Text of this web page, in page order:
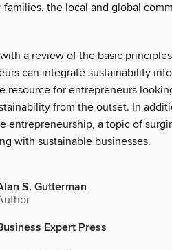
the local and global
a review of the basic
can integrate sustainability
resource for entrepreneurs
from the outset. In
entrepreneurship, a topic of
with sustainable businesses.
S. Gutterman
Expert Press